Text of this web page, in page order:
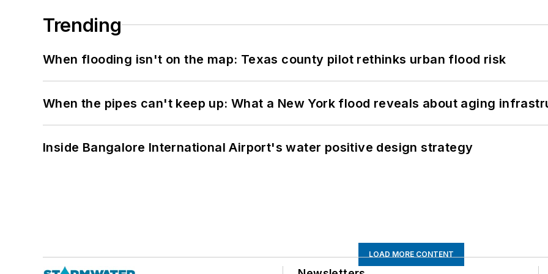
Trending
When flooding isn't on the map: Texas county pilot rethinks urban flood risk
When the pipes can't keep up: What a New York flood reveals about aging
Inside Bangalore International Airport's water positive design strategy
LOAD MORE CONTENT